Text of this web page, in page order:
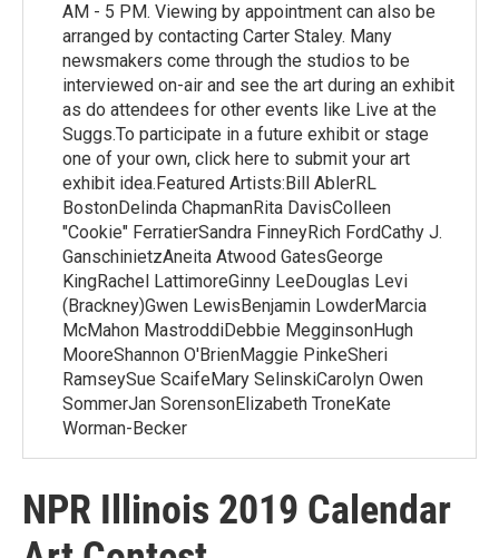
AM - 5 PM. Viewing by appointment can also be
arranged by contacting Carter Staley. Many
newsmakers come through the studios to be
interviewed on-air and see the art during an exhibit
as do attendees for other events like Live at the
Suggs.To participate in a future exhibit or stage
one of your own, click here to submit your art
exhibit idea.Featured Artists:Bill AblerRL
BostonDelinda ChapmanRita DavisColleen
"Cookie" FerratierSandra FinneyRich FordCathy J.
GanschinietzAneita Atwood GatesGeorge
KingRachel LattimoreGinny LeeDouglas Levi
(Brackney)Gwen LewisBenjamin LowderMarcia
McMahon MastroddiDebbie MegginsonHugh
MooreShannon O'BrienMaggie PinkeSheri
RamseySue ScaifeMary SelinskiCarolyn Owen
SommerJan SorensonElizabeth TroneKate
Worman-Becker
NPR Illinois 2019 Calendar